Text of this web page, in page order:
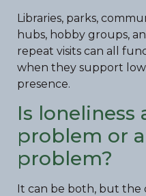
Libraries, parks,
hubs, hobby groups,
repeat visits can all
when they support
presence.
Is loneliness
problem or
problem?
It can be both, but the